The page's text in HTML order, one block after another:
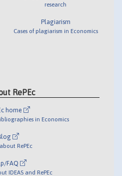
research
Plagiarism
Cases of plagiarism in Economics
RePEc
home
in Economics
RePEc
FAQ
IDEAS and RePEc